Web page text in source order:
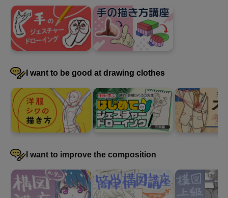
I want to be good at drawing clothes
I want to improve the composition